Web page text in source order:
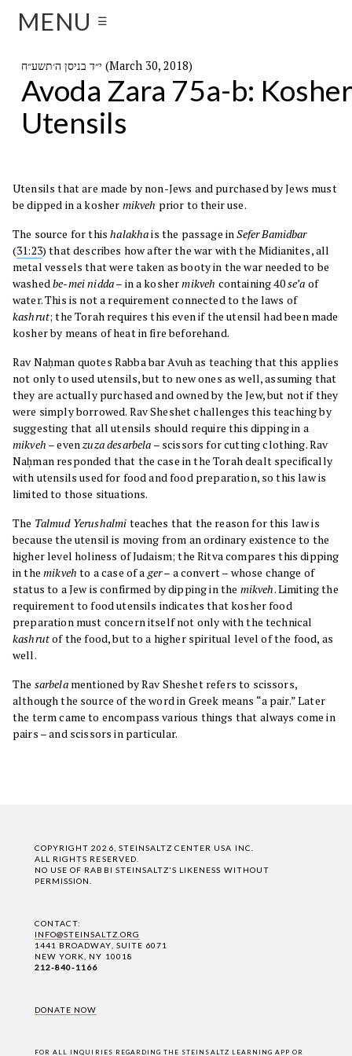
MENU ☰
י״ד בניסן ה׳תשע״ח (March 30, 2018)
Avoda Zara 75a-b: Kosher
Utensils
Utensils that are made by non-Jews and purchased by Jews must
be dipped in a kosher mikveh prior to their use.
The source for thishalakhais the passage inSeferBamidbar
(31:23) that describes how after the war with the Midianites, all
metal vessels that were taken as booty in the war needed to be
washedbe-mei nidda– in a koshermikveh containing 40se’a of
water. This is not a requirement connected to the laws of
kashrut; the Torah requires this even if the utensil had been made
kosher by means of heat in fire beforehand.
Rav Naḥman quotes Rabba bar Avuh as teaching that this applies
not only to used utensils, but to new ones as well, assuming that
they are actually purchased and owned by the Jew, but not if they
were simply borrowed. Rav Sheshet challenges this teaching by
suggesting that all utensils should require this dipping in a
mikveh – evenzuza desarbela – scissors for cutting clothing. Rav
Naḥman responded that the case in the Torah dealt specifically
with utensils used for food and food preparation, so this law is
limited to those situations.
The Talmud Yerushalmi teaches that the reason for this law is
because the utensil is moving from an ordinary existence to the
higher level holiness of Judaism; the Ritva compares this dipping
in themikveh to a case of a ger– a convert – whose change of
status to a Jew is confirmed by dipping in the mikveh. Limiting the
requirement to food utensils indicates that kosher food
preparation must concern itself not only with the technical
kashrutof the food, but to a higher spiritual level of the food, as
well.
The sarbelamentioned by Rav Sheshet refers to scissors,
although the source of the word in Greek means “a pair.” Later
the term came to encompass various things that always come in
pairs – and scissors in particular.
COPYRIGHT 2026, STEINSALTZ CENTER USA INC.
ALL RIGHTS RESERVED.
NO USE OF RABBI STEINSALTZ'S LIKENESS WITHOUT
PERMISSION.
CONTACT:
INFO@STEINSALTZ.ORG
1441 BROADWAY, SUITE 6071
NEW YORK, NY 10018
212-840-1166
DONATE NOW
FOR ALL INQUIRIES REGARDING THE STEINSALTZ LEARNING APP OR